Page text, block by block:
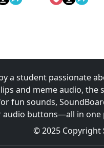
a student passionate
and meme audio,
fun sounds,
buttons—all in one
© 2025 Copyright